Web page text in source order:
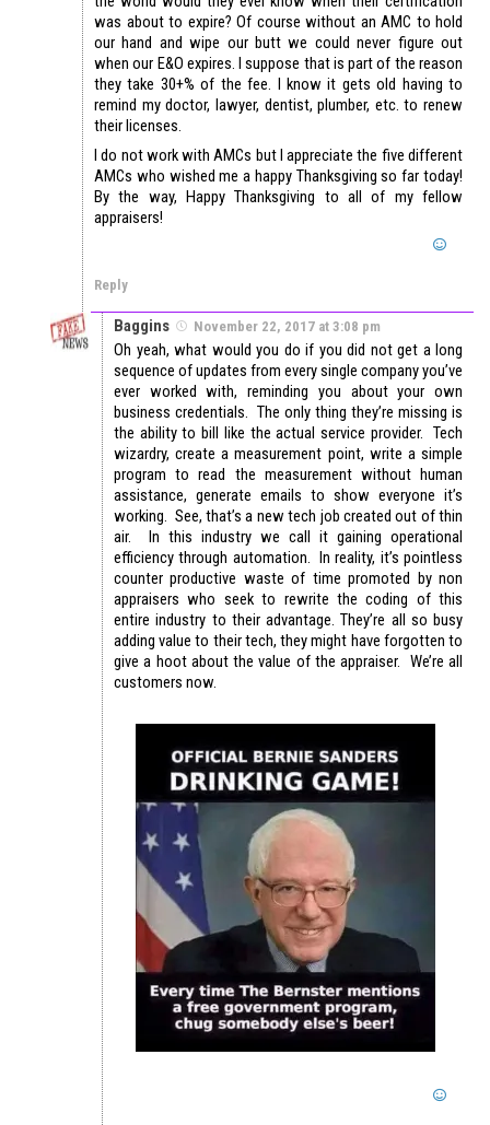
was about to expire? Of course without an AMC to hold
our hand and wipe our butt we could never figure out
when our E&O expires. I suppose that is part of the reason
they take 30+% of the fee. I know it gets old having to
remind my doctor, lawyer, dentist, plumber, etc. to renew
their licenses.
I do not work with AMCs but I appreciate the five different
AMCs who wished me a happy Thanksgiving so far today!
By the way, Happy Thanksgiving to all of my fellow
appraisers!
Reply
Baggins November 22, 2017 at 3:08 pm
Oh yeah, what would you do if you did not get a long
sequence of updates from every single company you’ve
ever worked with, reminding you about your own
business credentials. The only thing they’re missing is
the ability to bill like the actual service provider. Tech
wizardry, create a measurement point, write a simple
program to read the measurement without human
assistance, generate emails to show everyone it’s
working. See, that’s a new tech job created out of thin
air. In this industry we call it gaining operational
efficiency through automation. In reality, it’s pointless
counter productive waste of time promoted by non
appraisers who seek to rewrite the coding of this
entire industry to their advantage. They’re all so busy
adding value to their tech, they might have forgotten to
give a hoot about the value of the appraiser. We’re all
customers now.